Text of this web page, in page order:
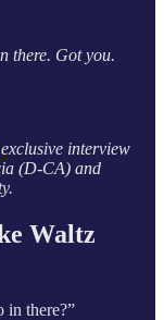
there. Got you.
exclusive interview
(D-CA) and
Waltz
in there?”